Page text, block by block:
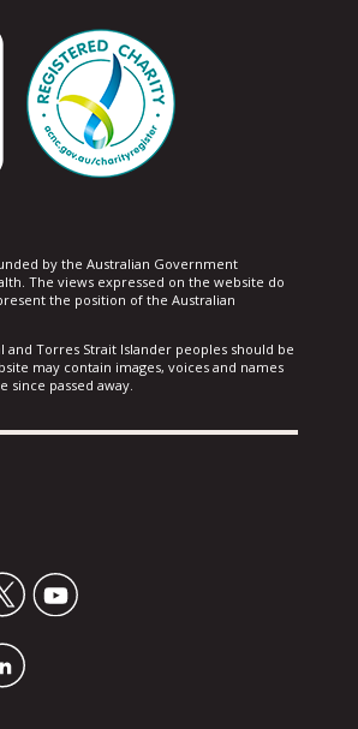
by the Australian Government
The views expressed on the website do
the position of the Australian
and Torres Strait Islander peoples should be
may contain images, voices and names
since passed away.